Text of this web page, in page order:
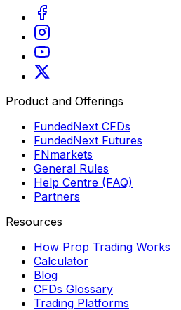
Product and Offerings
FundedNext CFDs
FundedNext Futures
FNmarkets
General Rules
Help Centre (FAQ)
Partners
Resources
How Prop Trading Works
Calculator
Blog
CFDs Glossary
Trading Platforms